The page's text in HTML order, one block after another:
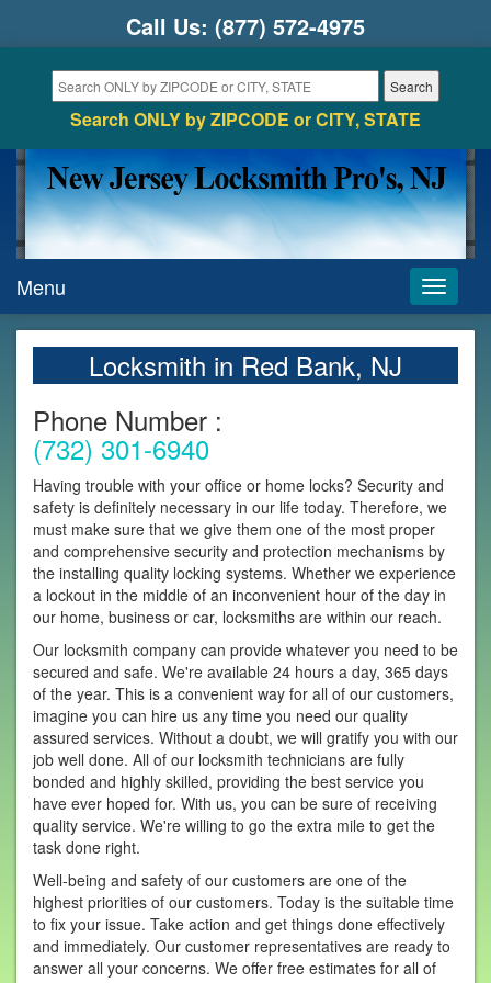
Call Us: (877) 572-4975
Search ONLY by ZIPCODE or CITY, STATE
Toggle
Menu
Locksmith in Red Bank, NJ
Phone Number :
(732) 301-6940
Having trouble with your office or home locks? Security and
safety is definitely necessary in our life today. Therefore, we
must make sure that we give them one of the most proper
and comprehensive security and protection mechanisms by
the installing quality locking systems. Whether we experience
a lockout in the middle of an inconvenient hour of the day in
our home, business or car, locksmiths are within our reach.
Our locksmith company can provide whatever you need to be
secured and safe. We're available 24 hours a day, 365 days
of the year. This is a convenient way for all of our customers,
imagine you can hire us any time you need our quality
assured services. Without a doubt, we will gratify you with our
job well done. All of our locksmith technicians are fully
bonded and highly skilled, providing the best service you
have ever hoped for. With us, you can be sure of receiving
quality service. We're willing to go the extra mile to get the
task done right.
Well-being and safety of our customers are one of the
highest priorities of our customers. Today is the suitable time
to fix your issue. Take action and get things done effectively
and immediately. Our customer representatives are ready to
answer all your concerns. We offer free estimates for all of